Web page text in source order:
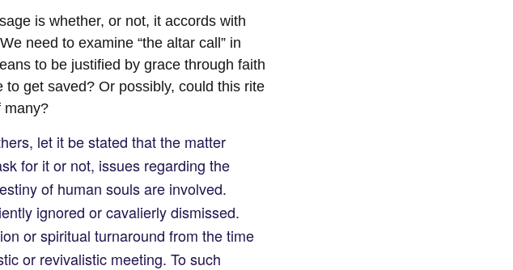
is whether, or not, it accords with
need to examine “the altar call” in
to be justified by grace through faith
get saved? Or possibly, could this rite
many?
let it be stated that the matter
for it or not, issues regarding the
of human souls are involved.
ignored or cavalierly dismissed.
or spiritual turnaround from the time
or revivalistic meeting. To such